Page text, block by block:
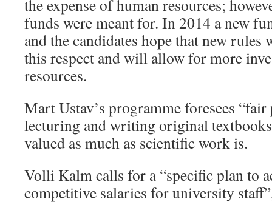
the expense of human resources;
funds were meant for. In 2014 a new
and the candidates hope that new
this respect and will allow for more
resources.
Mart Ustav’s programme foresees “fair
lecturing and writing original
valued as much as scientific work is.
Volli Kalm calls for a “specific plan to
competitive salaries for university